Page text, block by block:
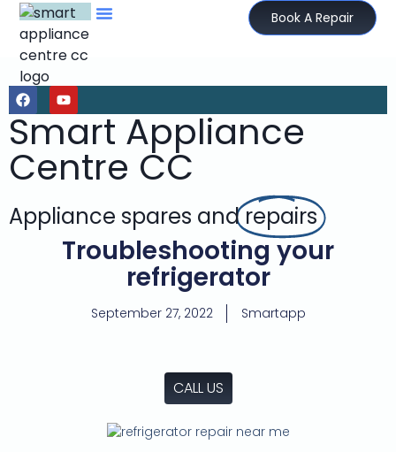
Book A Repair
Smart Appliance
Centre CC
Appliance spares andrepairs
Troubleshooting your
refrigerator
September 27, 2022 Smartapp
CALL US